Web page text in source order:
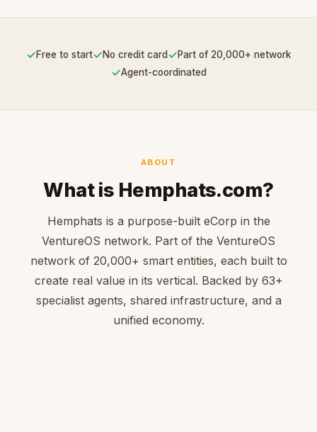
✓Free to start✓No credit card ✓Part of 20,000+ network
✓Agent-coordinated
ABOUT
What is Hemphats.com?
Hemphats is a purpose-built eCorp in the
VentureOS network. Part of the VentureOS
network of 20,000+ smart entities, each built to
create real value in its vertical. Backed by 63+
specialist agents, shared infrastructure, and a
unified economy.